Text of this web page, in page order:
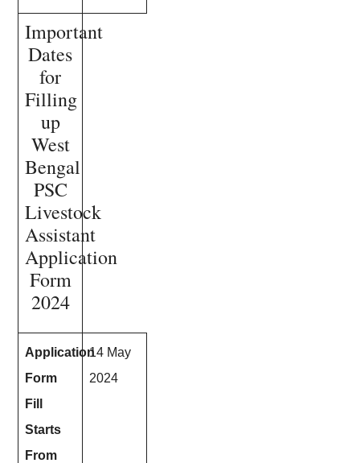
Important
Dates
for
Filling
up
West
Bengal
PSC
Livestock
Assistant
Application
Form
2024
Application
Form
Fill
Starts
From
14 May
2024